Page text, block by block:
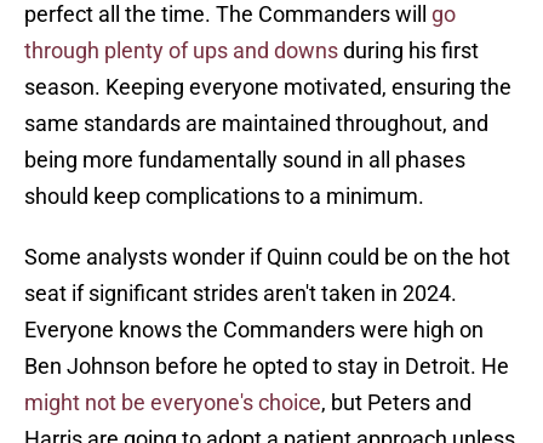
perfect all the time. The Commanders will go
through plenty of ups and downsduring his first
season. Keeping everyone motivated, ensuring the
same standards are maintained throughout, and
being more fundamentally sound in all phases
should keep complications to a minimum.
Some analysts wonder if Quinn could be on the hot
seat if significant strides aren't taken in 2024.
Everyone knows the Commanders were high on
Ben Johnson before he opted to stay in Detroit. He
might not be everyone's choice, but Peters and